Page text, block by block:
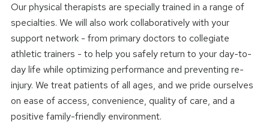
Our physical therapists are specially trained in a range of
specialties. We will also work collaboratively with your
support network - from primary doctors to collegiate
athletic trainers - to help you safely return to your day-to-
day life while optimizing performance and preventing re-
injury. We treat patients of all ages, and we pride ourselves
on ease of access, convenience, quality of care, and a
positive family-friendly environment.